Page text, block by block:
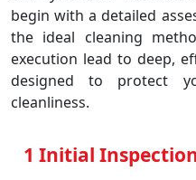
begin with a detailed
the ideal cleaning
execution lead to deep,
designed to protect
cleanliness.
1 Initial